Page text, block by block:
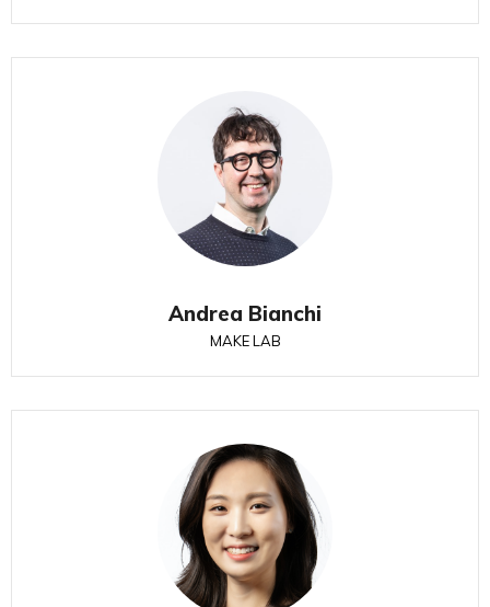
Andrea Bianchi
MAKE LAB